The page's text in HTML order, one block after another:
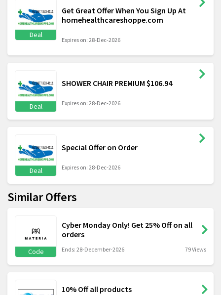
Deal
Get Great Offer When You Sign Up At
homehealthcareshoppe.com
Expires on: 28-Dec-2026
Deal
SHOWER CHAIR PREMIUM $106.94
Expires on: 28-Dec-2026
Deal
Special Offer on Order
Expires on: 28-Dec-2026
Similar Offers
Code
Cyber Monday Only! Get 25% Off on all
orders
Ends: 28-December-2026 79 Views
10% Off all products